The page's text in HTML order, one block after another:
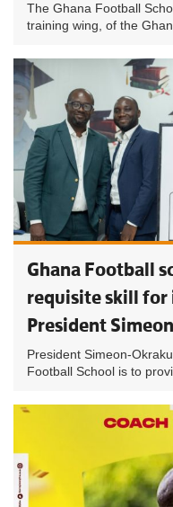
The Ghana Football
training wing, of the
Ghana Football
requisite skill for
President
President Simeon-
Football School is to